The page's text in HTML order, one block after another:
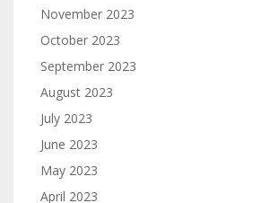
November 2023
October 2023
September 2023
August 2023
July 2023
June 2023
May 2023
April 2023